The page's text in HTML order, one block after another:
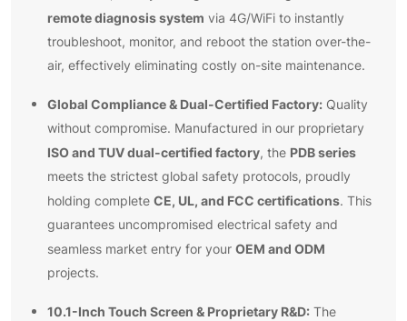
remote diagnosis system via 4G/WiFi to instantly
troubleshoot, monitor, and reboot the station over-the-
air, effectively eliminating costly on-site maintenance.
Global Compliance & Dual-Certified Factory: Quality
without compromise. Manufactured in our proprietary
ISO and TUV dual-certified factory, the PDB series
meets the strictest global safety protocols, proudly
holding complete CE, UL, and FCC certifications. This
guarantees uncompromised electrical safety and
seamless market entry for your OEM and ODM
projects.
10.1-Inch Touch Screen & Proprietary R&D: The